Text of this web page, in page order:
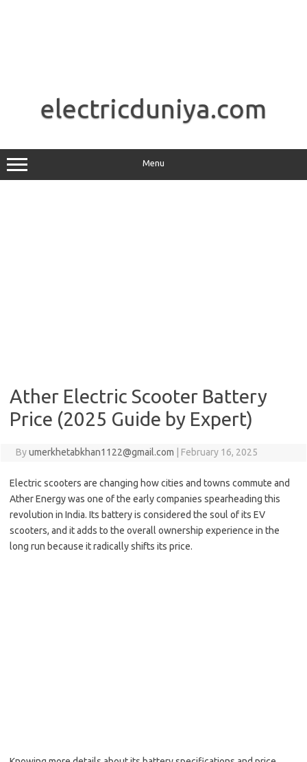
electricduniya.com
Menu
Ather Electric Scooter Battery
Price (2025 Guide by Expert)
Byumerkhetabkhan1122@gmail.com February 16, 2025
Electric scooters are changing how cities and towns commute and
Ather Energy was one of the early companies spearheading this
revolution in India. Its battery is considered the soul of its EV
scooters, and it adds to the overall ownership experience in the
long run because it radically shifts its price.